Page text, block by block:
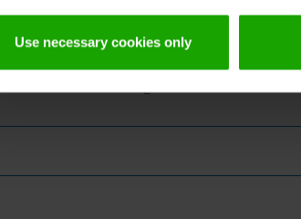
Use necessary cookies only
newsletter eMagazine!